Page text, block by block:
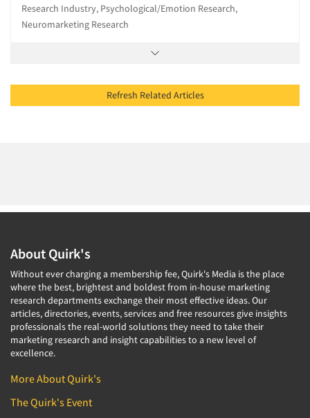
Research Industry, Psychological/Emotion Research,
Neuromarketing Research
Refresh Related Articles
About Quirk's
Without ever charging a membership fee, Quirk's Media is the place
where the best, brightest and boldest from in-house marketing
research departments exchange their most effective ideas. Our
articles, directories, events, services and free resources give insights
professionals the real-world solutions they need to take their
marketing research and insight capabilities to a new level of
excellence.
More About Quirk's
The Quirk's Event